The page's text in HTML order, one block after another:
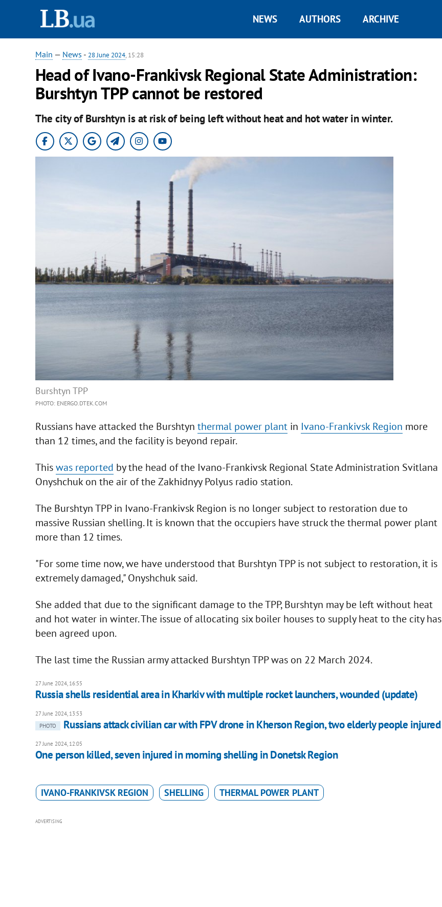
NEWS AUTHORS ARCHIVE
Main — News - 28 June 2024, 15:28
Head of Ivano-Frankivsk Regional State Administration:
Burshtyn TPP cannot be restored
The city of Burshtyn is at risk of being left without heat and hot water in winter.
Burshtyn TPP
PHOTO: ENERGO.DTEK.COM
Russians have attacked the Burshtyn thermal power plantin Ivano-Frankivsk Region more
than 12 times, and the facility is beyond repair.
Thiswas reported by the head of the Ivano-Frankivsk Regional State Administration Svitlana
Onyshchuk on the air of the Zakhidnyy Polyus radio station.
The Burshtyn TPP in Ivano-Frankivsk Region is no longer subject to restoration due to
massive Russian shelling. It is known that the occupiers have struck the thermal power plant
more than 12 times.
"For some time now, we have understood that Burshtyn TPP is not subject to restoration, it is
extremely damaged," Onyshchuk said.
She added that due to the significant damage to the TPP, Burshtyn may be left without heat
and hot water in winter. The issue of allocating six boiler houses to supply heat to the city has
been agreed upon.
The last time the Russian army attacked Burshtyn TPP was on 22 March 2024.
27 June 2024, 16:55
Russia shells residential area in Kharkiv with multiple rocket launchers, wounded (update)
27 June 2024, 13:53
PHOTO
Russians attack civilian car with FPV drone in Kherson Region, two elderly people injured
27 June 2024, 12:05
One person killed, seven injured in morning shelling in Donetsk Region
IVANO-FRANKIVSK REGION SHELLING THERMAL POWER PLANT
ADVERTISING